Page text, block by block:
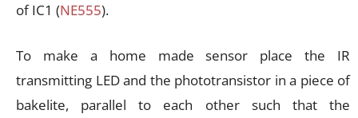
of IC1 (NE555).
To make a home made sensor place the IR
transmitting LED and the phototransistor in a piece of
bakelite, parallel to each other such that the